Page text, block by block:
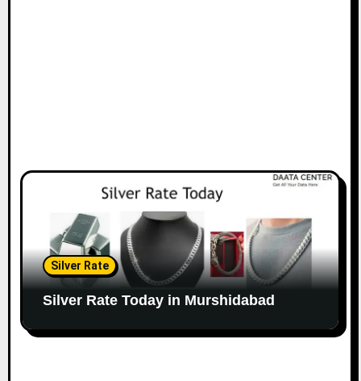
Silver Rate
Silver Rate Today in Murshidabad